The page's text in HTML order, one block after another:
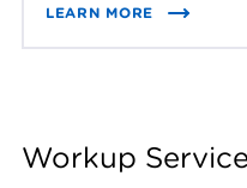
LEARN MORE
Workup